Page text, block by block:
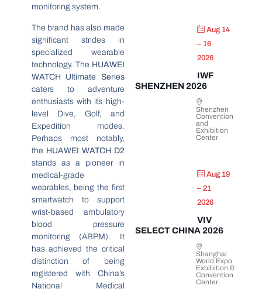
monitoring system.
The brand has also made
significant strides in
specialized wearable
technology. The HUAWEI
WATCH Ultimate Series
caters to adventure
enthusiasts with its high-
level Dive, Golf, and
Expedition modes.
Perhaps most notably,
the HUAWEI WATCH D2
stands as a pioneer in
medical-grade
wearables, being the first
smartwatch to support
wrist-based ambulatory
blood pressure
monitoring (ABPM). It
has achieved the critical
distinction of being
registered with China’s
National Medical
Aug 14
– 16
2026
IWF
SHENZHEN 2026
Shenzhen
Convention
and
Exhibition
Center
Aug 19
– 21
2026
VIV
SELECT CHINA 2026
Shanghai
World Expo
Exhibition &
Convention
Center